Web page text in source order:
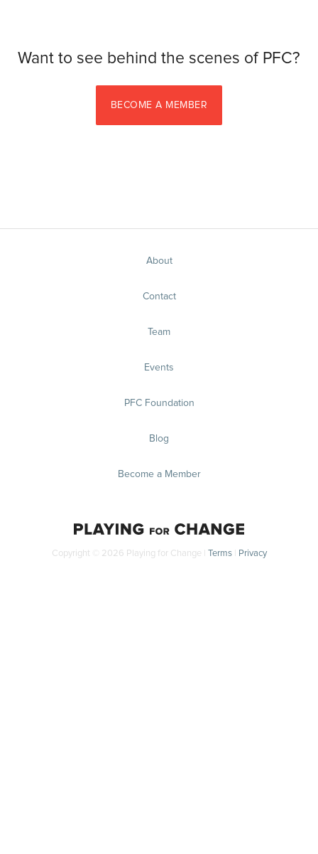
Want to see behind the scenes of PFC?
BECOME A MEMBER
About
Contact
Team
Events
PFC Foundation
Blog
Become a Member
Copyright © 2026 Playing for Change | Terms| Privacy